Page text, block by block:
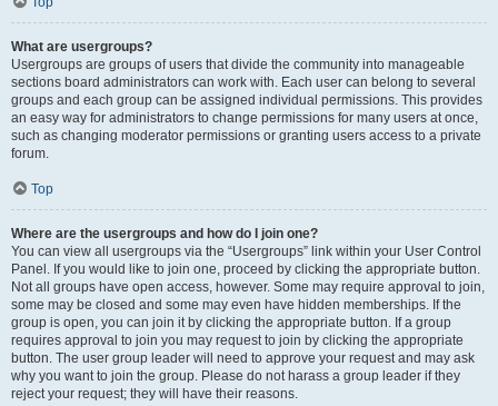
What are usergroups?
Usergroups are groups of users that divide the community into manageable
sections board administrators can work with. Each user can belong to several
groups and each group can be assigned individual permissions. This provides
an easy way for administrators to change permissions for many users at once,
such as changing moderator permissions or granting users access to a private
forum.
Top
Where are the usergroups and how do I join one?
You can view all usergroups via the “Usergroups” link within your User Control
Panel. If you would like to join one, proceed by clicking the appropriate button.
Not all groups have open access, however. Some may require approval to join,
some may be closed and some may even have hidden memberships. If the
group is open, you can join it by clicking the appropriate button. If a group
requires approval to join you may request to join by clicking the appropriate
button. The user group leader will need to approve your request and may ask
why you want to join the group. Please do not harass a group leader if they
reject your request; they will have their reasons.